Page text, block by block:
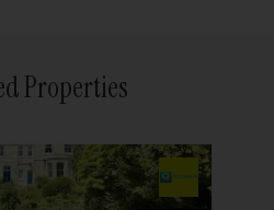
Properties